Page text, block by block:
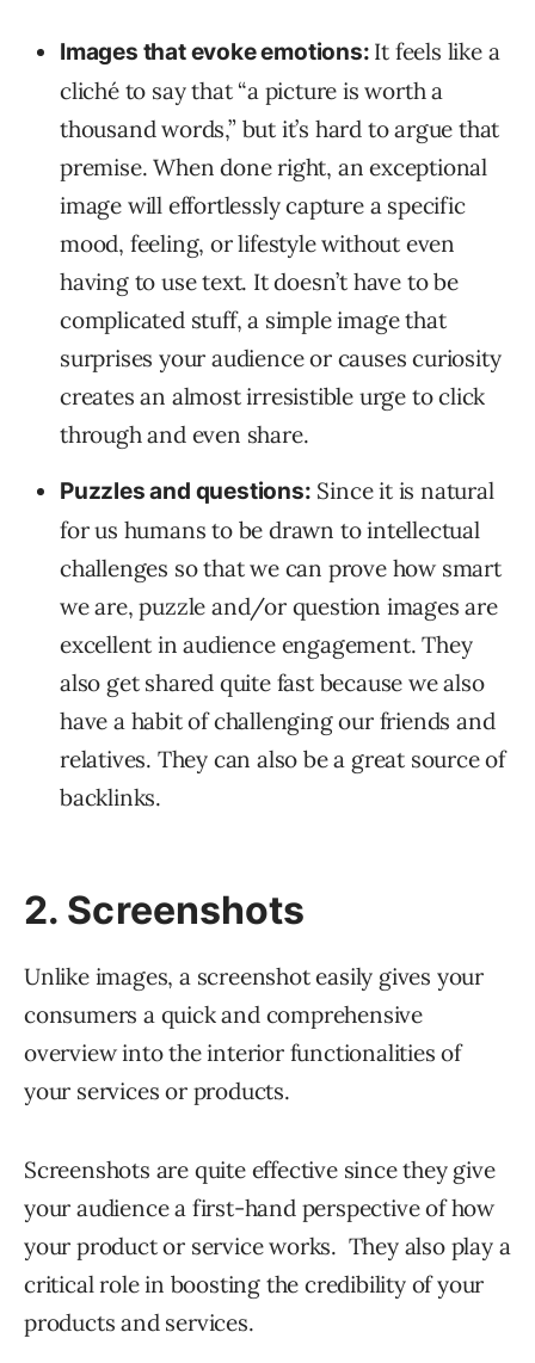
Images that evoke emotions: It feels like a
cliché to say that “a picture is worth a
thousand words,” but it’s hard to argue that
premise. When done right, an exceptional
image will effortlessly capture a specific
mood, feeling, or lifestyle without even
having to use text. It doesn’t have to be
complicated stuff, a simple image that
surprises your audience or causes curiosity
creates an almost irresistible urge to click
through and even share.
Puzzles and questions: Since it is natural
for us humans to be drawn to intellectual
challenges so that we can prove how smart
we are, puzzle and/or question images are
excellent in audience engagement. They
also get shared quite fast because we also
have a habit of challenging our friends and
relatives. They can also be a great source of
backlinks.
2. Screenshots
Unlike images, a screenshot easily gives your
consumers a quick and comprehensive
overview into the interior functionalities of
your services or products.
Screenshots are quite effective since they give
your audience a first-hand perspective of how
your product or service works. They also play a
critical role in boosting the credibility of your
products and services.